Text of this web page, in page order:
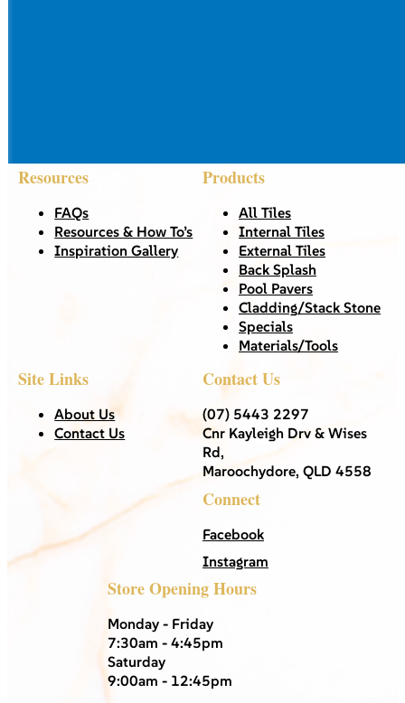
Resources
FAQs
Resources & How To’s
Inspiration Gallery
Products
All Tiles
Internal Tiles
External Tiles
Back Splash
Pool Pavers
Cladding/Stack Stone
Specials
Materials/Tools
Site Links
About Us
Contact Us
Contact Us
(07) 5443 2297
Cnr Kayleigh Drv & Wises
Rd,
Maroochydore, QLD 4558
Connect
Facebook
Instagram
Store Opening Hours
Monday - Friday
7:30am - 4:45pm
Saturday
9:00am - 12:45pm